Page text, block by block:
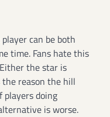
can be both
time. Fans hate this
the star is
reason the hill
players doing
is worse.